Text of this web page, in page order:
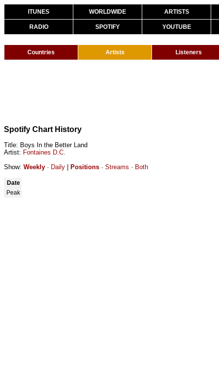
ITUNES WORLDWIDE ARTISTS
RADIO SPOTIFY YOUTUBE
Countries Artists Listeners
Spotify Chart History
Title: Boys In the Better Land
Artist: Fontaines D.C.
Show: Weekly · Daily Positions · Streams · Both
Date
Peak